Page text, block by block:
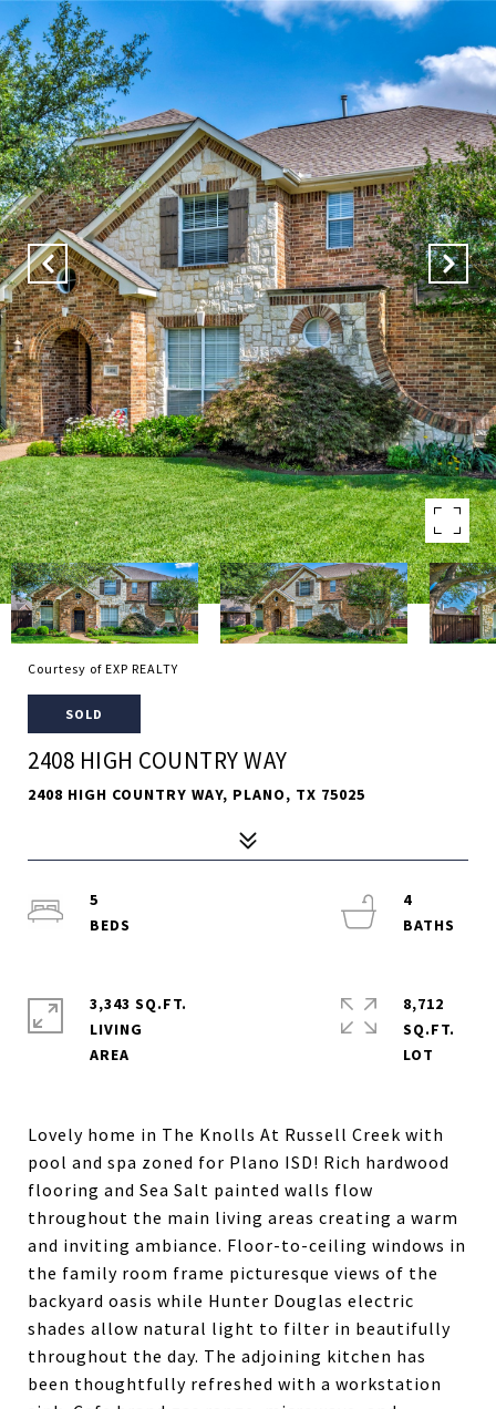
Courtesy of EXP REALTY
SOLD
2408 HIGH COUNTRY WAY
2408 HIGH COUNTRY WAY, PLANO, TX 75025
Lovely home in The Knolls At Russell Creek with
pool and spa zoned for Plano ISD! Rich hardwood
flooring and Sea Salt painted walls flow
throughout the main living areas creating a warm
and inviting ambiance. Floor-to-ceiling windows in
the family room frame picturesque views of the
backyard oasis while Hunter Douglas electric
shades allow natural light to filter in beautifully
throughout the day. The adjoining kitchen has
been thoughtfully refreshed with a workstation
5
4
3,343 SQ.FT.
LIVING
8,712
SQ.FT.